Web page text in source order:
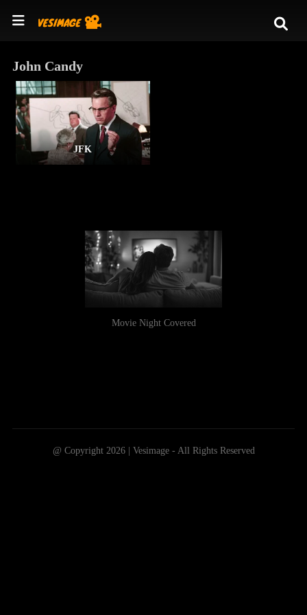
John Candy
JFK
Movie Night Covered
@ Copyright 2026 | Vesimage - All Rights Reserved